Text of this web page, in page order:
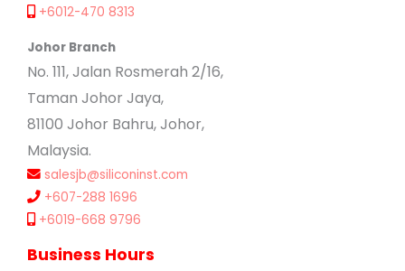
+6012-470 8313
Johor Branch
No. 111, Jalan Rosmerah 2/16,
Taman Johor Jaya,
81100 Johor Bahru, Johor,
Malaysia.
salesjb@siliconinst.com
+607-288 1696
+6019-668 9796
Business Hours